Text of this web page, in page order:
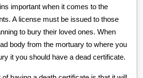
ins important when it comes to the
A license must be issued to those
to bury their loved ones. When
body from the mortuary to where you
it you should have a dead certificate.